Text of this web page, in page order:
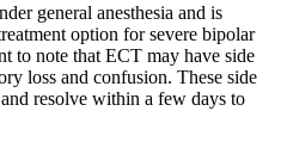
general anesthesia and is
option for severe bipolar
to note that ECT may have side
loss and confusion. These side
resolve within a few days to